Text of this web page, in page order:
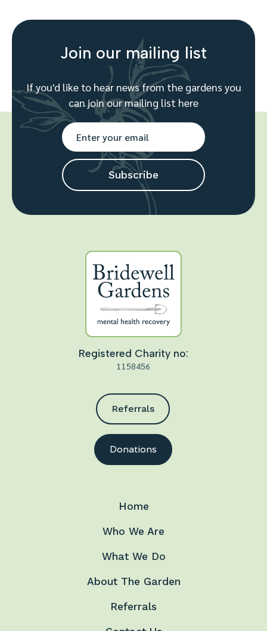
Join our mailing list
If you'd like to hear news from the gardens you
can join our mailing list here
Registered Charity no:
1158456
Referrals
Donations
Home
Who We Are
What We Do
About The Garden
Referrals